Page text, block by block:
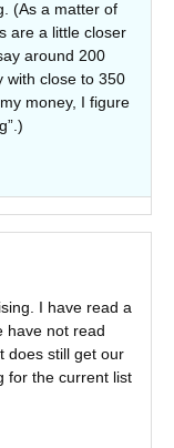
(As a matter of
are a little closer
around 200
with close to 350
money, I figure
I have read a
have not read
does still get our
for the current list